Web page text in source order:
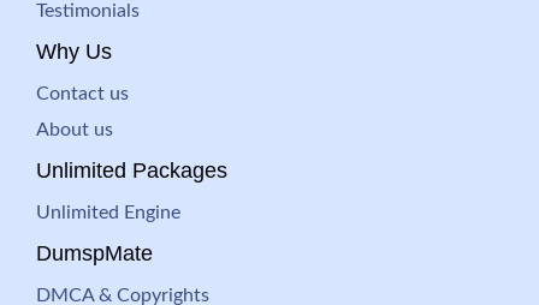
Testimonials
Why Us
Contact us
About us
Unlimited Packages
Unlimited Engine
DumspMate
DMCA & Copyrights